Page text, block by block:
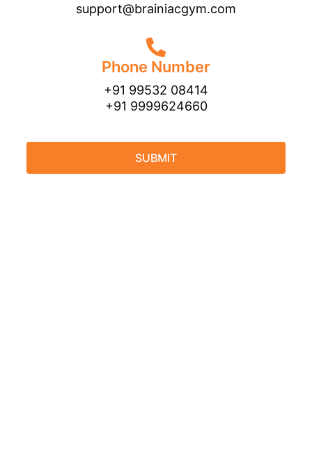
support@brainiacgym.com
Phone Number
+91 99532 08414
+91 9999624660
SUBMIT